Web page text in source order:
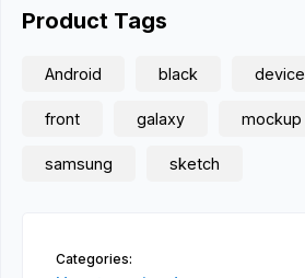
Product Tags
Android black device
front galaxy mockup
samsung sketch
Categories: